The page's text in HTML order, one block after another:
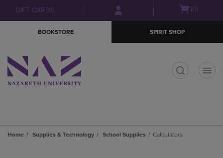
Skip
to
Skip
to
menu
GIFT CARDS
Open(0)
BOOKSTORE SPIRIT SHOP
Home Supplies & Technology School Supplies Calculators